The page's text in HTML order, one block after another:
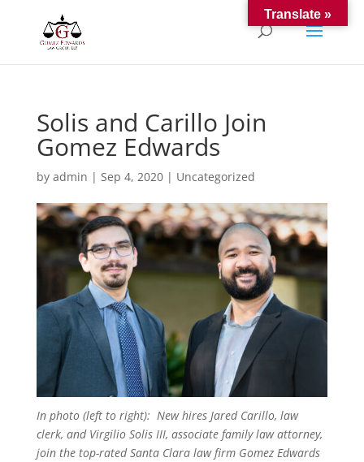
Solis and Carillo Join
Gomez Edwards
by admin | Sep 4, 2020| Uncategorized
In photo (left to right): New hires Jared Carillo, law
clerk, and Virgilio Solis III, associate family law attorney,
join the top-rated Santa Clara law firm Gomez Edwards
Translate »